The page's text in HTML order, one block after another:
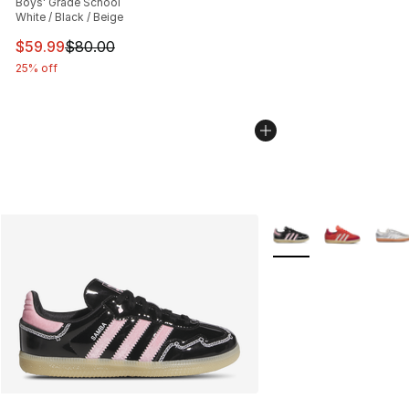
White / Black / Beige
This item is on sale. Price dropped from $80.00 to
$59.99$80.00
25% off
More Colors